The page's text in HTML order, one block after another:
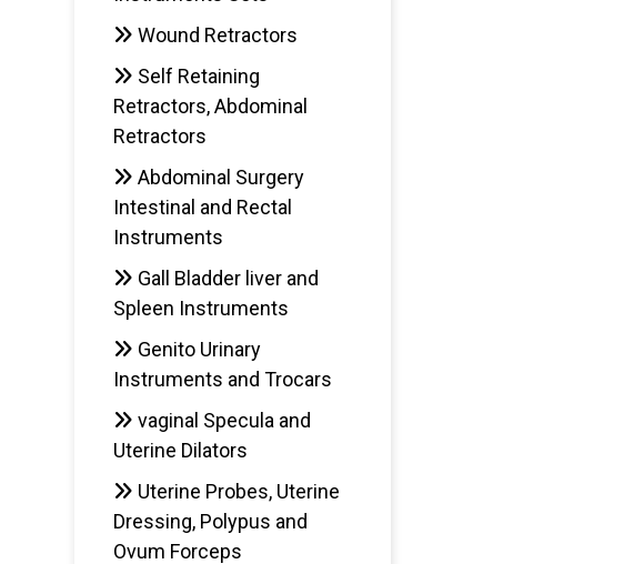
Wound Retractors
Self Retaining
Retractors, Abdominal
Retractors
Abdominal Surgery
Intestinal and Rectal
Instruments
Gall Bladder liver and
Spleen Instruments
Genito Urinary
Instruments and Trocars
vaginal Specula and
Uterine Dilators
Uterine Probes, Uterine
Dressing, Polypus and
Ovum Forceps